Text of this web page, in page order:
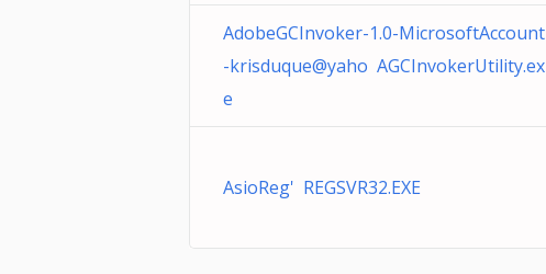
AdobeGCInvoker-1.0-MicrosoftAccount
-krisduque@yaho AGCInvokerUtility.ex
e
AsioReg' REGSVR32.EXE